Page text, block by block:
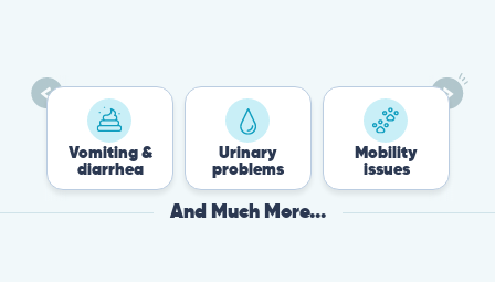
Vomiting &
diarrhea
Urinary
problems
Mobility
And Much More...